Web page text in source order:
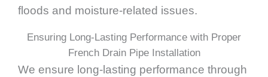
floods and moisture-related issues.
Ensuring Long-Lasting Performance with Proper
French Drain Pipe Installation
We ensure long-lasting performance through